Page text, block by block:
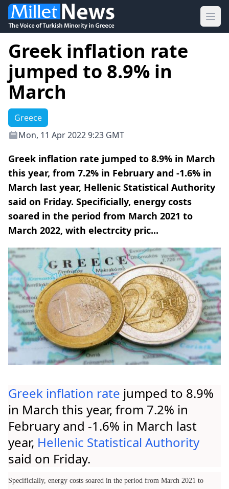
Greek inflation rate
jumped to 8.9% in
March
Greece
Mon, 11 Apr 2022 9:23 GMT
Greek inflation rate jumped to 8.9% in March
this year, from 7.2% in February and -1.6% in
March last year, Hellenic Statistical Authority
said on Friday. Specificially, energy costs
soared in the period from March 2021 to
March 2022, with electrcity pric...
Greek inflation rate jumped to 8.9%
in March this year, from 7.2% in
February and -1.6% in March last
year, Hellenic Statistical Authority
said on Friday.
Specificially, energy costs soared in the period from March 2021 to